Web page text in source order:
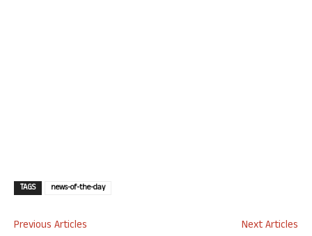
TAGS news-of-the-day
Previous Articles
Next Articles